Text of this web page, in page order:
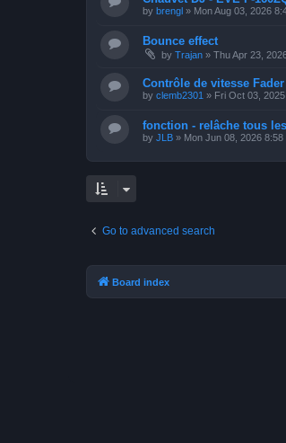
by brengl » Mon Aug 03, 2026
Bounce effect
by Trajan » Thu Apr 23,
Contrôle de vitesse Fader
by clemb2301 » Fri Oct 03,
fonction - relâche tous
by JLB » Mon Jun 08, 2026 8:58
Go to advanced search
Board index